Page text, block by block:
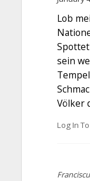
Lob
sein
Völker
Log In